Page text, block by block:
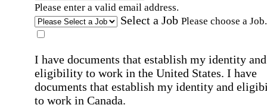
Please enter a valid email address.
Select a Job Please choose a Job.
I have documents that establish my identity and
eligibility to work in the United States. I have
documents that establish my identity and
to work in Canada.